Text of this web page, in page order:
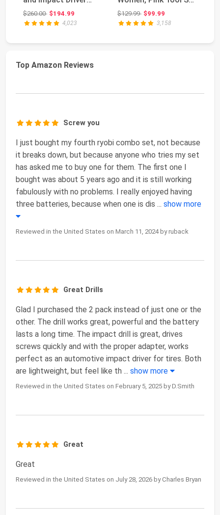
Combo Kit
$260.00Original price: $260.00
$194.99
4,023
with Bag | 20V...
$129.99Original price: $129.99
$99.99
3,158
Top Amazon Reviews
Screw you
I just bought my fourth ryobi combo set, not because
it breaks down, but because anyone who tries my set
has asked me to buy one for them. The first one I
bought was about 5 years ago and it is still working
fabulously with no problems. I really enjoyed having
three batteries, because when one is dis ... show more
Reviewed in the United States on March 11, 2024 by ruback
Great Drills
Glad I purchased the 2 pack instead of just one or the
other. The drill works great, powerful and the battery
lasts a long time. The impact drill is great, drives
screws quickly and with the proper adapter, works
perfect as an automotive impact driver for tires. Both
are lightweight, but feel like th ... show more
Reviewed in the United States on February 5, 2025 by D.Smith
Great
Great
Reviewed in the United States on July 28, 2026 by Charles Bryan